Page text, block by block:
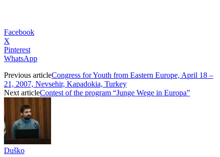
Facebook
X
Pinterest
WhatsApp
Previous articleCongress for Youth from Eastern Europe, April 18 –
21, 2007, Nevsehir, Kapadokia, Turkey
Next articleContest of the program “Junge Wege in Europa”
Duško